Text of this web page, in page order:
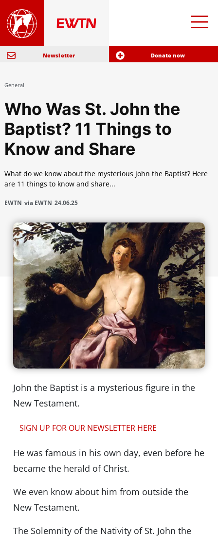
Newsletter Donate now
General
Who Was St. John the
Baptist? 11 Things to
Know and Share
What do we know about the mysterious John the Baptist? Here
are 11 things to know and share...
EWTN via EWTN 24.06.25
John the Baptist is a mysterious figure in the
New Testament.
SIGN UP FOR OUR NEWSLETTER HERE
He was famous in his own day, even before he
became the herald of Christ.
We even know about him from outside the
New Testament.
The Solemnity of the Nativity of St. John the